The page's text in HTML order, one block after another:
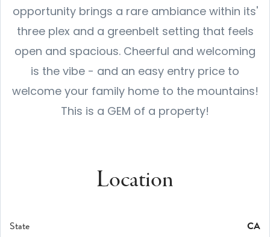
opportunity brings a rare ambiance within its'
three plex and a greenbelt setting that feels
open and spacious. Cheerful and welcoming
is the vibe - and an easy entry price to
welcome your family home to the mountains!
This is a GEM of a property!
Location
State CA